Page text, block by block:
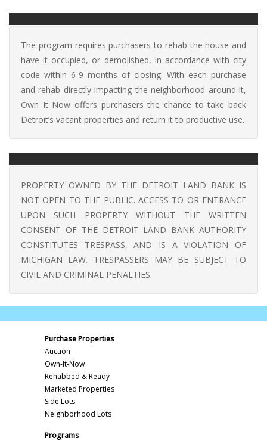
The program requires purchasers to rehab the house and
have it occupied, or demolished, in accordance with city
code within 6-9 months of closing. With each purchase
and rehab directly impacting the neighborhood around it,
Own It Now offers purchasers the chance to take back
Detroit’s vacant properties and return it to productive use.
PROPERTY OWNED BY THE DETROIT LAND BANK IS
NOT OPEN TO THE PUBLIC. ACCESS TO OR ENTRANCE
UPON SUCH PROPERTY WITHOUT THE WRITTEN
CONSENT OF THE DETROIT LAND BANK AUTHORITY
CONSTITUTES TRESPASS, AND IS A VIOLATION OF
MICHIGAN LAW. TRESPASSERS MAY BE SUBJECT TO
CIVIL AND CRIMINAL PENALTIES.
Purchase Properties
Auction
Own-It-Now
Rehabbed & Ready
Marketed Properties
Side Lots
Neighborhood Lots
Programs